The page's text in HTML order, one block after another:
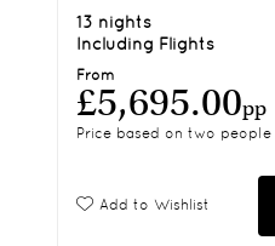
From
£5,695.00pp
Price based on two people
13 nights
Including Flights
Add to Wishlist